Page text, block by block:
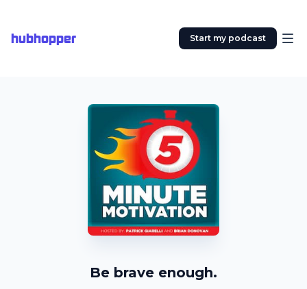
hubhopper Start my podcast
Be brave enough.